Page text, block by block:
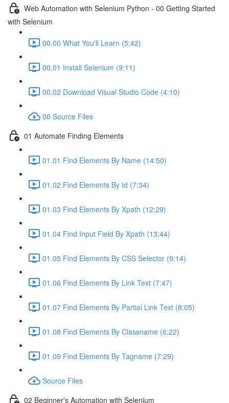
Web Automation with Selenium Python - 00 Getting Started
with Selenium
00.00 What You'll Learn (5:42)
00.01 Install Selenium (9:11)
00.02 Download Visual Studio Code (4:10)
00 Source Files
01 Automate Finding Elements
01.01 Find Elements By Name (14:50)
01.02 Find Elements By Id (7:34)
01.03 Find Elements By Xpath (12:29)
01.04 Find Input Field By Xpath (13:44)
01.05 Find Elements By CSS Selector (9:14)
01.06 Find Elements By Link Text (7:47)
01.07 Find Elements By Partial Link Text (8:05)
01.08 Find Elements By Classname (6:22)
01.09 Find Elements By Tagname (7:29)
Source Files
02 Beginner's Automation with Selenium